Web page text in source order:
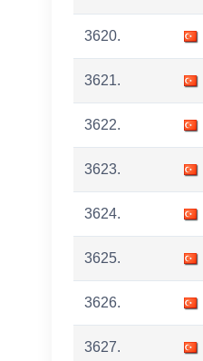
3620.
3621.
3622.
3623.
3624.
3625.
3626.
3627.